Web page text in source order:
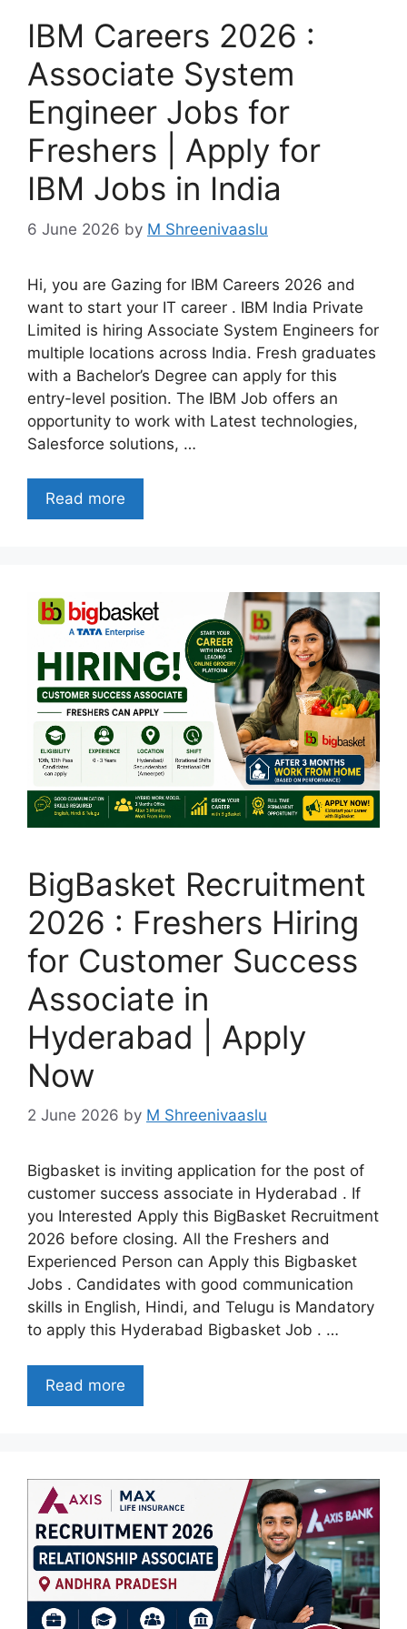
IBM Careers 2026 :
Associate System
Engineer Jobs for
Freshers | Apply for
IBM Jobs in India
6 June 2026 by M Shreenivaaslu
Hi, you are Gazing for IBM Careers 2026 and
want to start your IT career . IBM India Private
Limited is hiring Associate System Engineers for
multiple locations across India. Fresh graduates
with a Bachelor’s Degree can apply for this
entry-level position. The IBM Job offers an
opportunity to work with Latest technologies,
Salesforce solutions, …
Read more
BigBasket Recruitment
2026 : Freshers Hiring
for Customer Success
Associate in
Hyderabad | Apply
Now
2 June 2026 by M Shreenivaaslu
Bigbasket is inviting application for the post of
customer success associate in Hyderabad . If
you Interested Apply this BigBasket Recruitment
2026 before closing. All the Freshers and
Experienced Person can Apply this Bigbasket
Jobs . Candidates with good communication
skills in English, Hindi, and Telugu is Mandatory
to apply this Hyderabad Bigbasket Job . …
Read more